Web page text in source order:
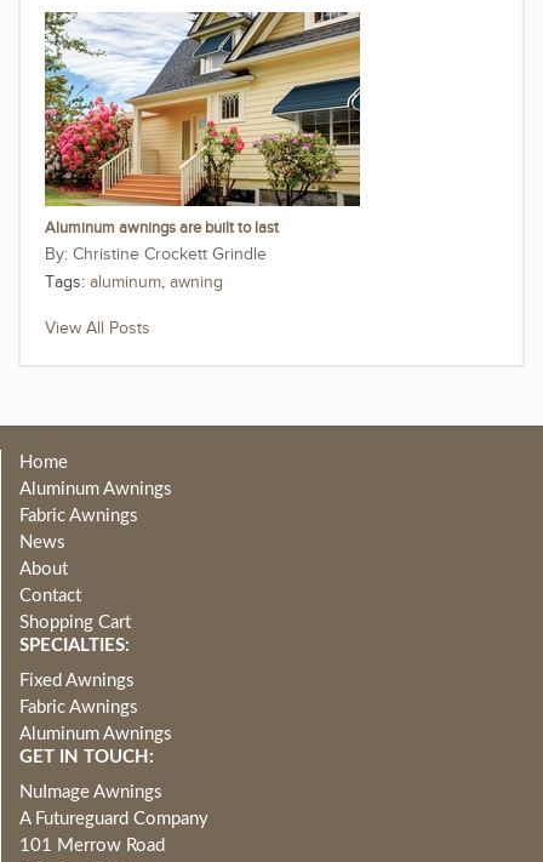
Aluminum awnings are built to last
Christine Crockett Grindle
Tags: aluminum, awning
View All Posts
Home
Aluminum Awnings
Fabric Awnings
News
About
Contact
Shopping Cart
SPECIALTIES:
Fixed Awnings
Fabric Awnings
Aluminum Awnings
GET IN TOUCH:
NuImage Awnings
A Futureguard Company
101 Merrow Road